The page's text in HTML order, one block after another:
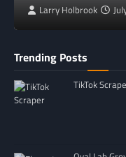
Larry Holbrook
Trending Posts
TikTok